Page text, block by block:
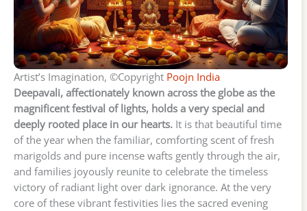
Artist’s Imagination, ©Copyright Poojn India
Deepavali, affectionately known across the globe as the
magnificent festival of lights, holds a very special and
deeply rooted place in our hearts. It is that beautiful time
of the year when the familiar, comforting scent of fresh
marigolds and pure incense wafts gently through the air,
and families joyously reunite to celebrate the timeless
victory of radiant light over dark ignorance. At the very
core of these vibrant festivities lies the sacred evening